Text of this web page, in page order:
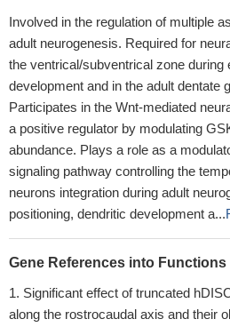
Involved in the regulation of multiple
adult neurogenesis. Required for
the ventrical/subventrical zone during
development and in the adult dentate
Participates in the Wnt-mediated
a positive regulator by modulating
abundance. Plays a role as a
signaling pathway controlling the
neurons integration during adult
positioning, dendritic development a...
Gene References into Functions
Significant effect of truncated
along the rostrocaudal axis and their